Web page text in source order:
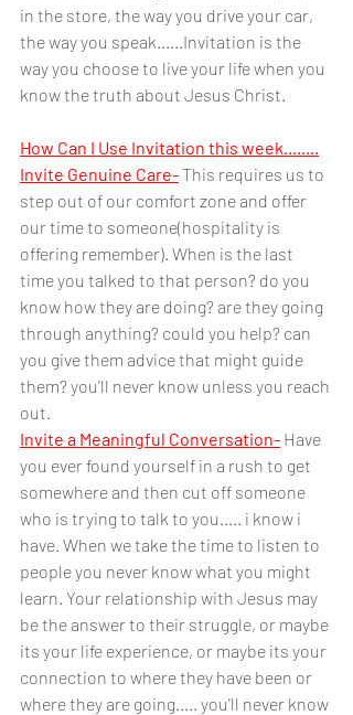
in the store, the way you drive your car,
the way you speak......Invitation is the
way you choose to live your life when you
know the truth about Jesus Christ.
How Can I Use Invitation this week........
Invite Genuine Care- This requires us to
step out of our comfort zone and offer
our time to someone(hospitality is
offering remember). When is the last
time you talked to that person? do you
know how they are doing? are they going
through anything? could you help? can
you give them advice that might guide
them? you'll never know unless you reach
out.
Invite a Meaningful Conversation- Have
you ever found yourself in a rush to get
somewhere and then cut off someone
who is trying to talk to you..... i know i
have. When we take the time to listen to
people you never know what you might
learn. Your relationship with Jesus may
be the answer to their struggle, or maybe
its your life experience, or maybe its your
connection to where they have been or
where they are going..... you'll never know